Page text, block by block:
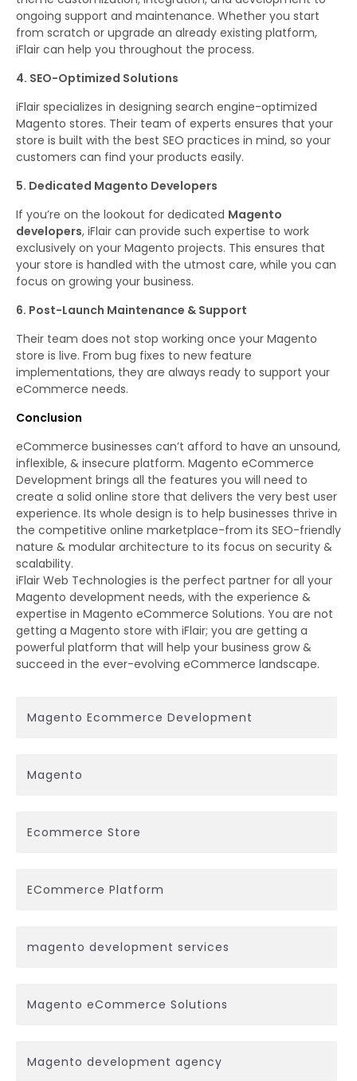
ongoing support and maintenance. Whether you start
from scratch or upgrade an already existing platform,
iFlair can help you throughout the process.
4. SEO-Optimized Solutions
iFlair specializes in designing search engine-optimized
Magento stores. Their team of experts ensures that your
store is built with the best SEO practices in mind, so your
customers can find your products easily.
5. Dedicated Magento Developers
If you’re on the lookout for dedicated Magento
developers, iFlair can provide such expertise to work
exclusively on your Magento projects. This ensures that
your store is handled with the utmost care, while you can
focus on growing your business.
6. Post-Launch Maintenance & Support
Their team does not stop working once your Magento
store is live. From bug fixes to new feature
implementations, they are always ready to support your
eCommerce needs.
Conclusion
eCommerce businesses can’t afford to have an unsound,
inflexible, & insecure platform. Magento eCommerce
Development brings all the features you will need to
create a solid online store that delivers the very best user
experience. Its whole design is to help businesses thrive in
the competitive online marketplace-from its SEO-friendly
nature & modular architecture to its focus on security &
scalability.
iFlair Web Technologies is the perfect partner for all your
Magento development needs, with the experience &
expertise in Magento eCommerce Solutions. You are not
getting a Magento store with iFlair; you are getting a
powerful platform that will help your business grow &
succeed in the ever-evolving eCommerce landscape.
Magento Ecommerce Development
Magento
Ecommerce Store
ECommerce Platform
magento development services
Magento eCommerce Solutions
Magento development agency